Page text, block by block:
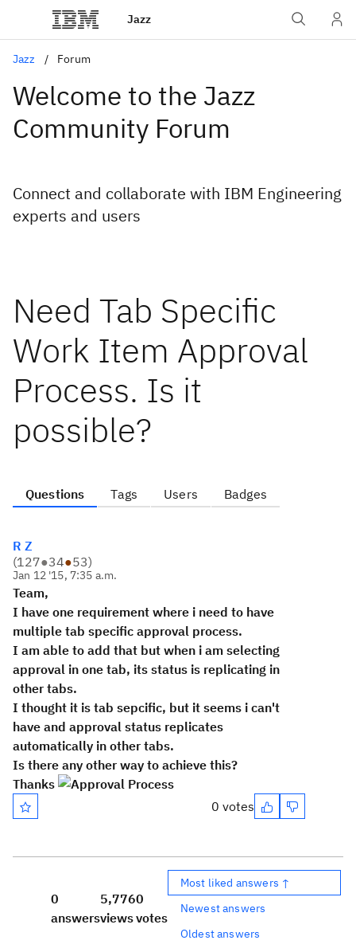
Jazz
Jazz Forum
Welcome to the Jazz
Community Forum
Connect and collaborate with IBM Engineering
experts and users
Need Tab Specific
Work Item Approval
Process. Is it
possible?
Questions Tags Users Badges
R Z
(127●34●53)
Jan 12 '15, 7:35 a.m.
Team,
I have one requirement where i need to have
multiple tab specific approval process.
I am able to add that but when i am selecting
approval in one tab, its status is replicating in
other tabs.
I thought it is tab sepcific, but it seems i can't
have and approval status replicates
automatically in other tabs.
Is there any other way to achieve this?
Thanks
0 votes
0
answers
5,776
views
0
votes
Most liked answers ↑
Newest answers
Oldest answers